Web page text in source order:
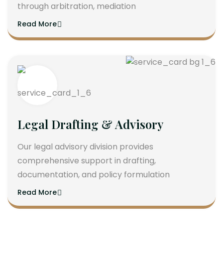
through arbitration, mediation
Read More
Legal Drafting & Advisory
Our legal advisory division provides
comprehensive support in drafting,
documentation, and policy formulation
Read More